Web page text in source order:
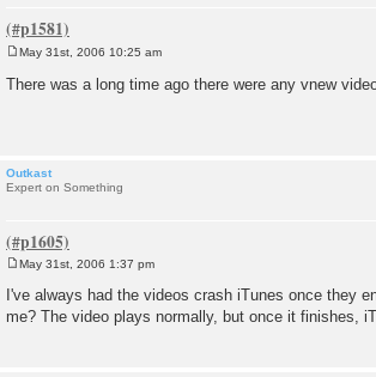
s
May 31st, 2006 10:25 am
There was a long time ago there were any vnew
Outkast
Expert on Something
s
t
May 31st, 2006 1:37 pm
I've always had the videos crash iTunes once they
me? The video plays normally, but once it finishes,